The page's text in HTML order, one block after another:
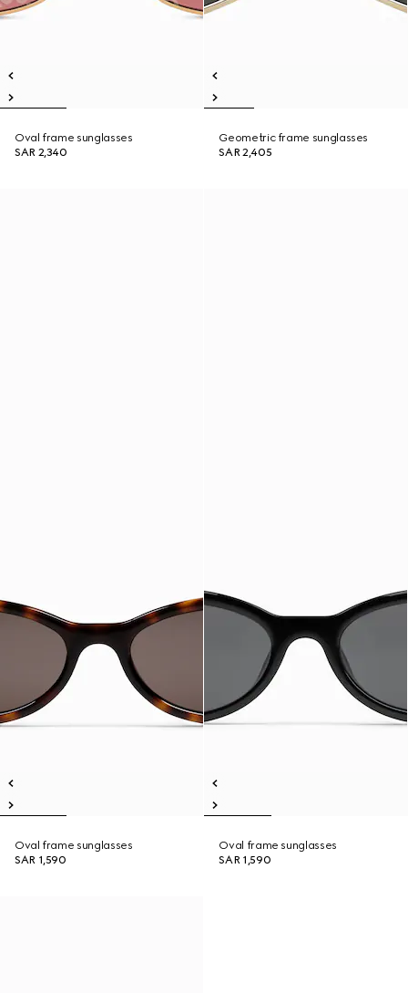
Oval frame sunglasses
SAR 2,340
Geometric frame sunglasses
SAR 2,405
Oval frame sunglasses
SAR 1,590
Oval frame sunglasses
SAR 1,590